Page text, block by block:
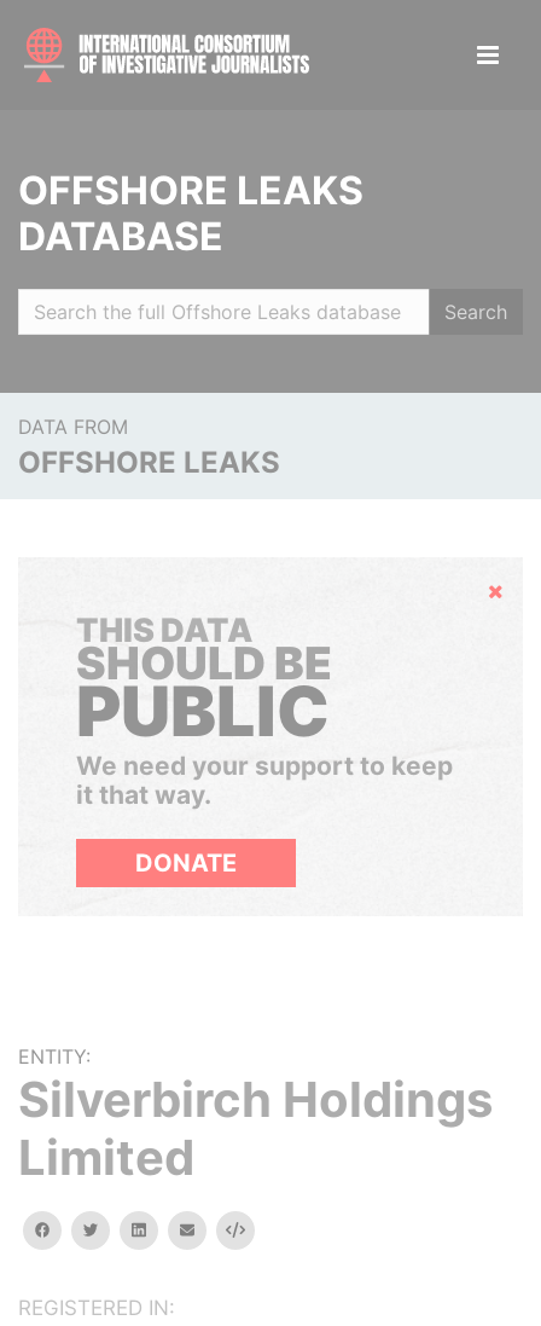
OFFSHORE LEAKS
DATABASE
Search
DATA FROM
OFFSHORE LEAKS
Hide
THIS DATA
SHOULD BE
PUBLIC
We need your support to keep
it that way.
DONATE
ENTITY:
Silverbirch Holdings
Limited
facebooktwitterlinkedinemail Embed
REGISTERED IN: